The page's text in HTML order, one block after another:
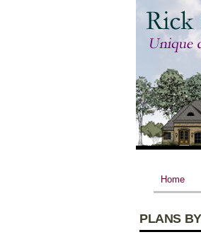
Home
PLANS